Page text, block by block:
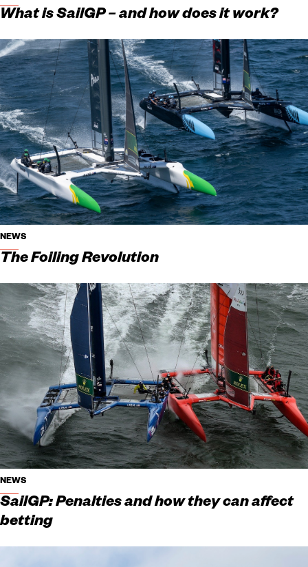
What is SailGP – and how does it work?
NEWS
The Foiling Revolution
NEWS
SailGP: Penalties and how they can affect
betting